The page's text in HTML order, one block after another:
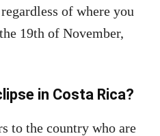
of where you
19th of November,
in Costa Rica?
to the country who are